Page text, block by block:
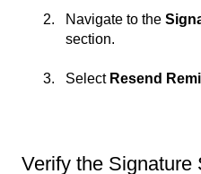
Navigate to the
section.
Select Resend
Verify the Signature